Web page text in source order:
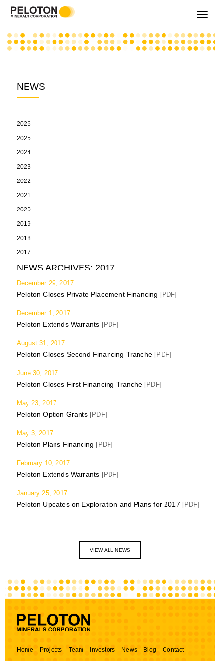
Toggle
NEWS
2026
2025
2024
2023
2022
2021
2020
2019
2018
2017
NEWS ARCHIVES: 2017
December 29, 2017
Peloton Closes Private Placement Financing [PDF]
December 1, 2017
Peloton Extends Warrants [PDF]
August 31, 2017
Peloton Closes Second Financing Tranche [PDF]
June 30, 2017
Peloton Closes First Financing Tranche [PDF]
May 23, 2017
Peloton Option Grants [PDF]
May 3, 2017
Peloton Plans Financing [PDF]
February 10, 2017
Peloton Extends Warrants [PDF]
January 25, 2017
Peloton Updates on Exploration and Plans for 2017 [PDF]
VIEW ALL NEWS
Home Projects Team Investors News Blog Contact